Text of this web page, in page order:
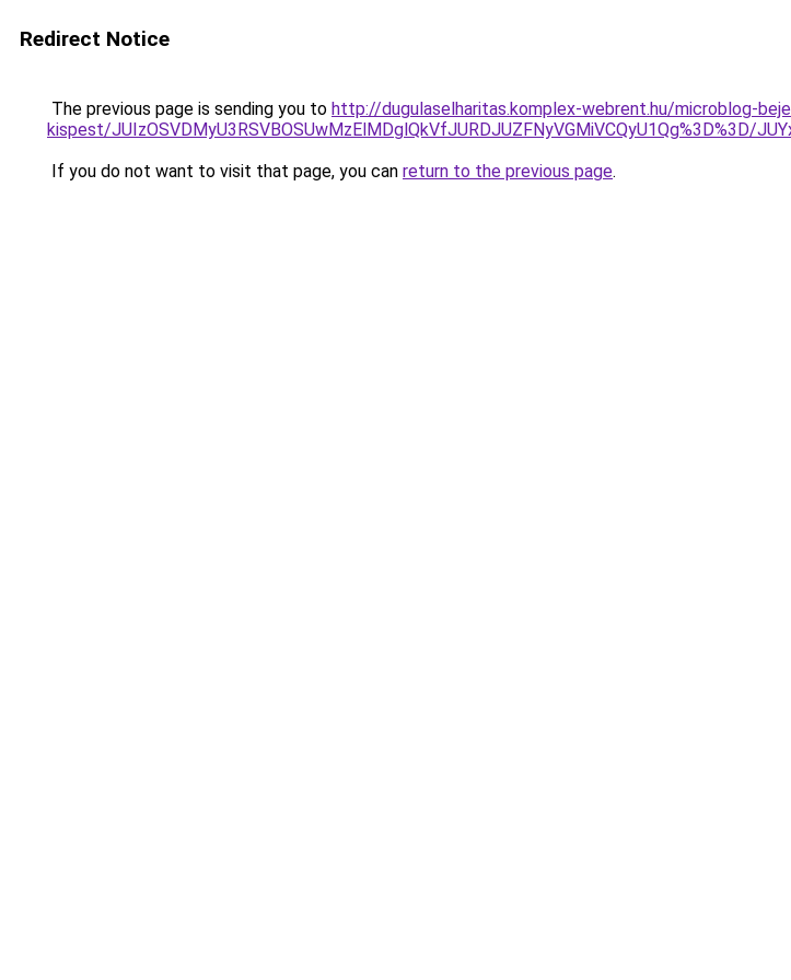
Redirect Notice
The previous page is sending you to http://dugulaselharitas.komplex-webrent.hu/microblog-
kispest/JUIzOSVDMyU3RSVBOSUwMzElMDglQkVfJURDJUZFNyVGMiVCQyU1Qg%3D%3D/
If you do not want to visit that page, you can return to the previous page.